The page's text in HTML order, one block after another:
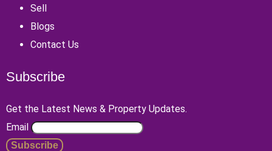
Sell
Blogs
Contact Us
Subscribe
Get the Latest News & Property Updates.
Email